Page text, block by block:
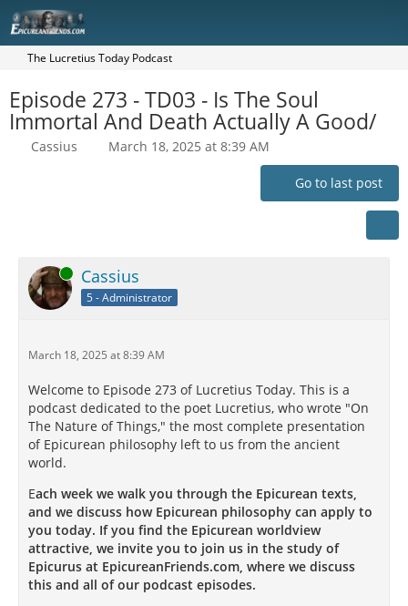
The Lucretius Today Podcast
Episode 273 - TD03 - Is The Soul
Immortal And Death Actually A Good/
Cassius March 18, 2025 at 8:39 AM
Go to last post
Online Cassius
5 - Administrator
March 18, 2025 at 8:39 AM
Welcome to Episode 273 of Lucretius Today. This is a
podcast dedicated to the poet Lucretius, who wrote "On
The Nature of Things," the most complete presentation
of Epicurean philosophy left to us from the ancient
world.
Each week we walk you through the Epicurean texts,
and we discuss how Epicurean philosophy can apply to
you today. If you find the Epicurean worldview
attractive, we invite you to join us in the study of
Epicurus at EpicureanFriends.com, where we discuss
this and all of our podcast episodes.